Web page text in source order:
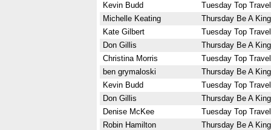
Kevin Budd
Tuesday Top
Michelle Keating
Thursday Be A
Kate Gilbert
Tuesday Top
Don Gillis
Thursday Be A
Christina Morris
Tuesday Top
ben grymaloski
Thursday Be A
Kevin Budd
Tuesday Top
Don Gillis
Thursday Be A
Denise McKee
Tuesday Top
Robin Hamilton
Thursday Be A